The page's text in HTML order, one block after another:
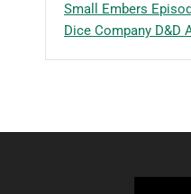
Small Embers
Dice Company D&D